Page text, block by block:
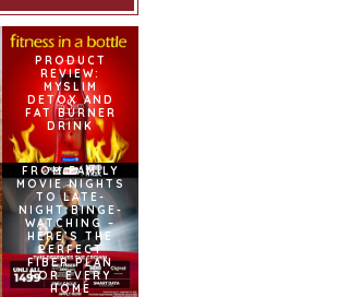
PRODUCT
REVIEW:
MYSLIM
DETOX AND
FAT BURNER
DRINK
FROM FAMILY
MOVIE NIGHTS
TO LATE-
NIGHT BINGE-
WATCHING –
HERE’S THE
PERFECT
FIBER PLAN
FOR EVERY
HOME